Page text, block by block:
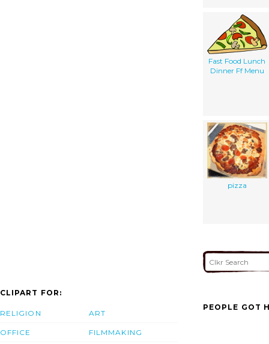
Fast Food Lunch
Dinner Ff Menu
pizza
CLIPART FOR:
RELIGION
OFFICE
ART
FILMMAKING
PEOPLE GOT